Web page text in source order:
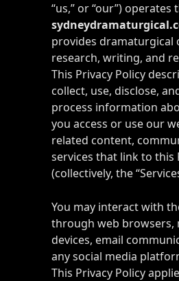
“us,” or “our”) operates
provides dramaturgical
research, writing, and
This Privacy Policy
collect, use, disclose,
process information
you access or use our
related content,
services that link to this
(collectively, the
You may interact with
through web browsers,
devices, email
any social media
This Privacy Policy